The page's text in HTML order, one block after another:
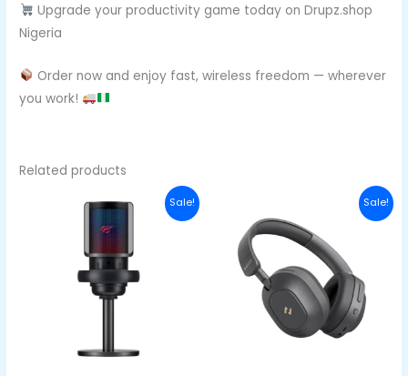
Upgrade your productivity game today on Drupz.shop
Nigeria
Order now and enjoy fast, wireless freedom — wherever
you work!
Related products
Sale!
price
was:
₦72,000.00.
Current
price
is:
Sale!
was:
₦60,500.00.
price
is: